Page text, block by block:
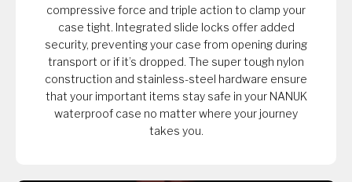
compressive force and triple action to clamp your
case tight. Integrated slide locks offer added
security, preventing your case from opening during
transport or if it’s dropped. The super tough nylon
construction and stainless-steel hardware ensure
that your important items stay safe in your NANUK
waterproof case no matter where your journey
takes you.